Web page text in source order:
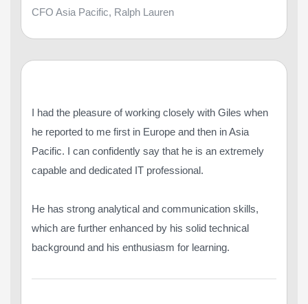
CFO Asia Pacific, Ralph Lauren
I had the pleasure of working closely with Giles when
he reported to me first in Europe and then in Asia
Pacific. I can confidently say that he is an extremely
capable and dedicated IT professional.
He has strong analytical and communication skills,
which are further enhanced by his solid technical
background and his enthusiasm for learning.